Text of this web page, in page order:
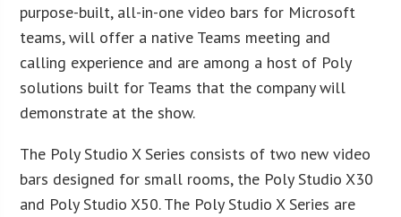
purpose-built, all-in-one video bars for Microsoft
teams, will offer a native Teams meeting and
calling experience and are among a host of Poly
solutions built for Teams that the company will
demonstrate at the show.
The Poly Studio X Series consists of two new video
bars designed for small rooms, the Poly Studio X30
and Poly Studio X50. The Poly Studio X Series are